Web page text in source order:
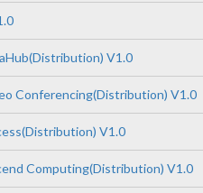
V1.0
Conferencing(Distribution) V1.0
V1.0
Computing(Distribution) V1.0